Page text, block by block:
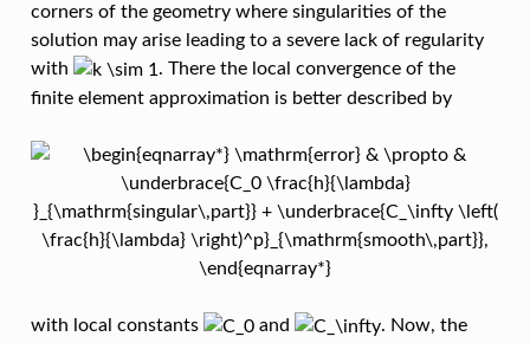
corners of the geometry where singularities of the
solution may arise leading to a severe lack of regularity
with
. There the local convergence of the
finite element approximation is better described by
with local constants and
. Now, the